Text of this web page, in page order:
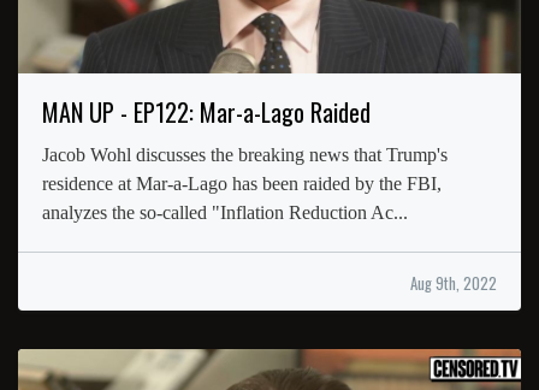
MAN UP - EP122: Mar-a-Lago Raided
Jacob Wohl discusses the breaking news that Trump's
residence at Mar-a-Lago has been raided by the FBI,
analyzes the so-called "Inflation Reduction Ac...
Aug 9th, 2022